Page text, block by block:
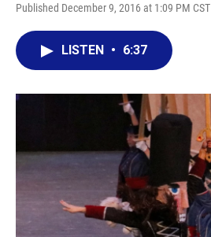
Published December 9, 2016 at 1:09 PM CST
LISTEN • 6:37